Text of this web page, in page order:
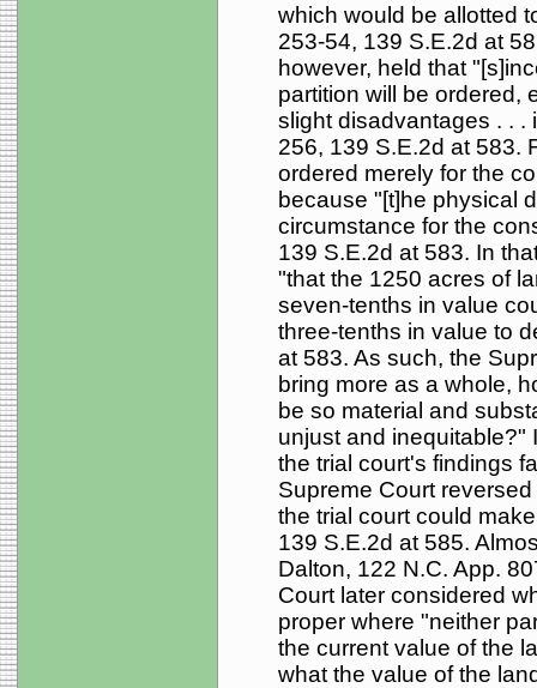
which would be allotted
253-54, 139 S.E.2d at
however, held that
partition will be ordered,
slight disadvantages . . .
256, 139 S.E.2d at 583.
ordered merely for the
because "[t]he physical
circumstance for the
139 S.E.2d at 583. In
"that the 1250 acres of
seven-tenths in value
three-tenths in value to
at 583. As such, the
bring more as a whole,
be so material and
unjust and inequitable?"
the trial court's findings
Supreme Court
the trial court could
139 S.E.2d at 585.
Dalton, 122 N.C. App.
Court later considered
proper where "neither
the current value of the
what the value of the